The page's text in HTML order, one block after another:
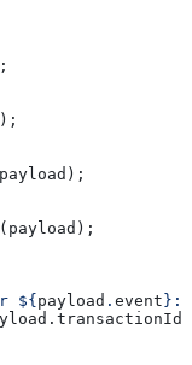
);
payload );
( payload );
${payload . event} :`
. transactionId